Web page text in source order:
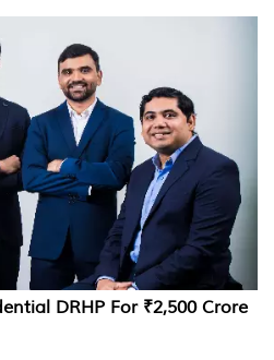
DRHP For ₹2,500 Crore